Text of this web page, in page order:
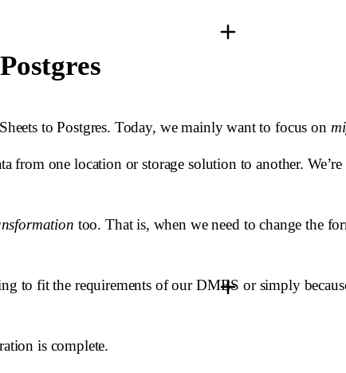
to Postgres. Today, we mainly want to focus on
from one location or storage solution to another.
too. That is, when we need to change the
to fit the requirements of our DMBS or simply
is complete.